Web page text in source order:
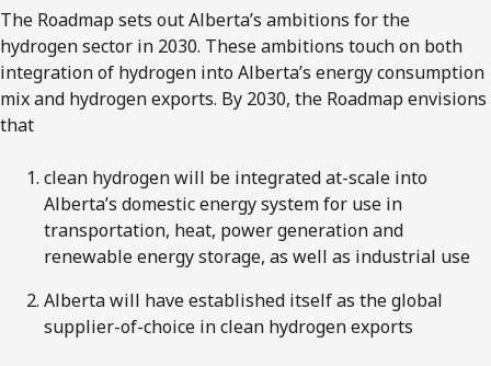
The Roadmap sets out Alberta’s ambitions for the
hydrogen sector in 2030. These ambitions touch on both
integration of hydrogen into Alberta’s energy consumption
mix and hydrogen exports. By 2030, the Roadmap envisions
that
clean hydrogen will be integrated at-scale into
Alberta’s domestic energy system for use in
transportation, heat, power generation and
renewable energy storage, as well as industrial use
Alberta will have established itself as the global
supplier-of-choice in clean hydrogen exports